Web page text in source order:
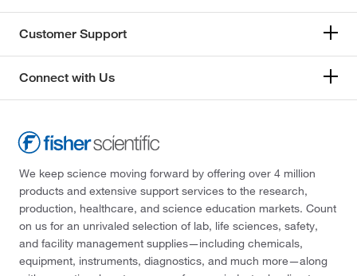
Customer Support
Connect with Us
We keep science moving forward by offering over 4 million
products and extensive support services to the research,
production, healthcare, and science education markets. Count
on us for an unrivaled selection of lab, life sciences, safety,
and facility management supplies—including chemicals,
equipment, instruments, diagnostics, and much more—along